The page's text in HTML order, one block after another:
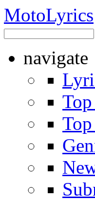
MotoLyrics
navigate